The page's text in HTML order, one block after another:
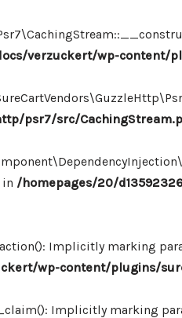
verzuckert/wp-
psr7/src/
/homepages/20/
Implicitly marking
wp-content/plugins/
Implicitly marking